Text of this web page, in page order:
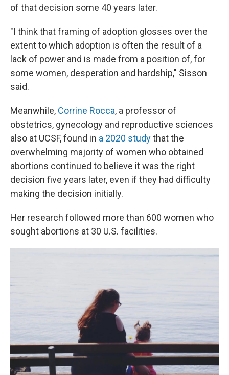
of that decision some 40 years later.
"I think that framing of adoption glosses over the
extent to which adoption is often the result of a
lack of power and is made from a position of, for
some women, desperation and hardship," Sisson
said.
Meanwhile, Corrine Rocca, a professor of
obstetrics, gynecology and reproductive sciences
also at UCSF, found in a 2020 studythat the
overwhelming majority of women who obtained
abortions continued to believe it was the right
decision five years later, even if they had difficulty
making the decision initially.
Her research followed more than 600 women who
sought abortions at 30 U.S. facilities.